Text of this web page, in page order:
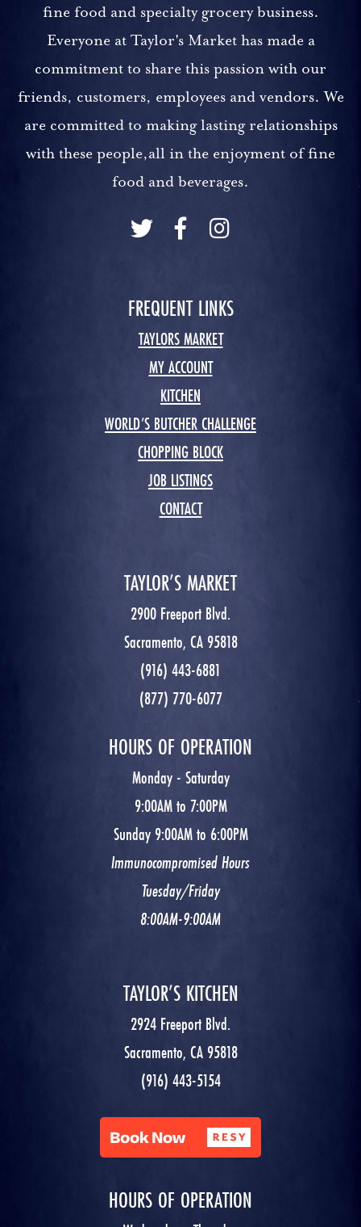
fine food and specialty grocery business.
Everyone at Taylor's Market has made a
commitment to share this passion with our
friends, customers, employees and vendors. We
are committed to making lasting relationships
with these people,all in the enjoyment of fine
food and beverages.
FREQUENT LINKS
TAYLORS MARKET
MY ACCOUNT
KITCHEN
WORLD’S BUTCHER CHALLENGE
CHOPPING BLOCK
JOB LISTINGS
CONTACT
TAYLOR’S MARKET
2900 Freeport Blvd.
Sacramento, CA 95818
(916) 443-6881
(877) 770-6077
HOURS OF OPERATION
Monday - Saturday
9:00AM to 7:00PM
Sunday 9:00AM to 6:00PM
Immunocompromised Hours
Tuesday/Friday
8:00AM-9:00AM
TAYLOR’S KITCHEN
2924 Freeport Blvd.
Sacramento, CA 95818
(916) 443-5154
HOURS OF OPERATION